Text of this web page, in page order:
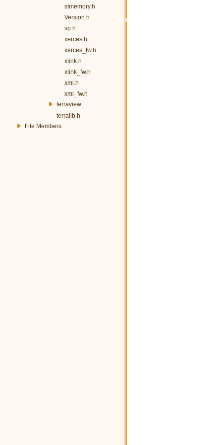
stmemory.h
Version.h
vp.h
xerces.h
xerces_fw.h
xlink.h
xlink_fw.h
xml.h
xml_fw.h
terraview
terralib.h
File Members